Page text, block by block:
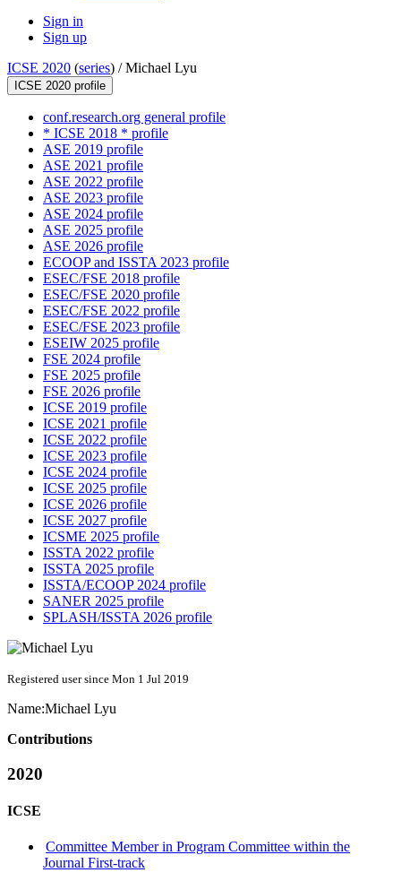
Sign in
Sign up
ICSE 2020 (series) /Michael Lyu
ICSE 2020 profile
conf.research.org general profile
* ICSE 2018 * profile
ASE 2019 profile
ASE 2021 profile
ASE 2022 profile
ASE 2023 profile
ASE 2024 profile
ASE 2025 profile
ASE 2026 profile
ECOOP and ISSTA 2023 profile
ESEC/FSE 2018 profile
ESEC/FSE 2020 profile
ESEC/FSE 2022 profile
ESEC/FSE 2023 profile
ESEIW 2025 profile
FSE 2024 profile
FSE 2025 profile
FSE 2026 profile
ICSE 2019 profile
ICSE 2021 profile
ICSE 2022 profile
ICSE 2023 profile
ICSE 2024 profile
ICSE 2025 profile
ICSE 2026 profile
ICSE 2027 profile
ICSME 2025 profile
ISSTA 2022 profile
ISSTA 2025 profile
ISSTA/ECOOP 2024 profile
SANER 2025 profile
SPLASH/ISSTA 2026 profile
Registered user since Mon 1 Jul 2019
Name:Michael Lyu
Contributions
2020
ICSE
Committee Member in Program Committee within the
Journal First-track